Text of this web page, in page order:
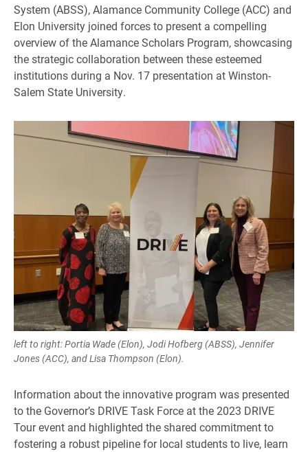
System (ABSS), Alamance Community College (ACC) and
Elon University joined forces to present a compelling
overview of the Alamance Scholars Program, showcasing
the strategic collaboration between these esteemed
institutions during a Nov. 17 presentation at Winston-
Salem State University.
left to right: Portia Wade (Elon), Jodi Hofberg (ABSS), Jennifer
Jones (ACC), and Lisa Thompson (Elon).
Information about the innovative program was presented
to the Governor’s DRIVE Task Force at the 2023 DRIVE
Tour event and highlighted the shared commitment to
fostering a robust pipeline for local students to live, learn